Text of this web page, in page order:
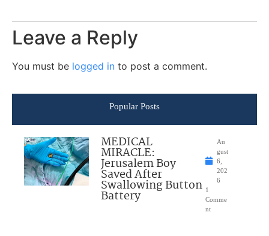
Leave a Reply
You must be logged in to post a comment.
Popular Posts
MEDICAL
MIRACLE:
Jerusalem Boy
Saved After
Swallowing Button
Battery
Au
gust
6,
202
6
1
Comme
nt